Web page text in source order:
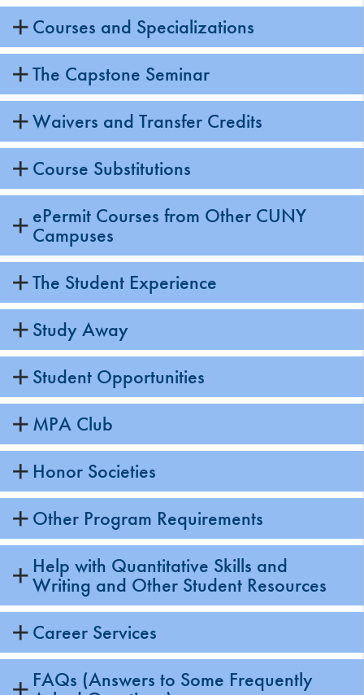
Courses and Specializations
The Capstone Seminar
Waivers and Transfer Credits
Course Substitutions
ePermit Courses from Other CUNY
Campuses
The Student Experience
Study Away
Student Opportunities
MPA Club
Honor Societies
Other Program Requirements
Help with Quantitative Skills and
Writing and Other Student Resources
Career Services
FAQs (Answers to Some Frequently